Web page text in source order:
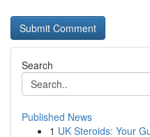
Search
Published News
1 UK Steroids: Your